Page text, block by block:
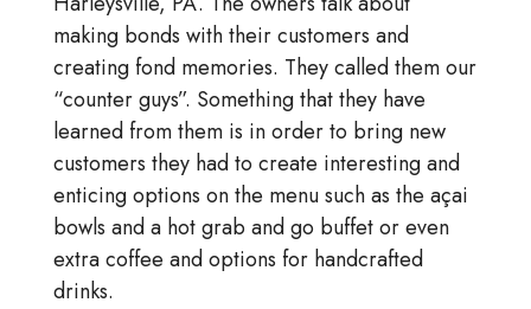
making bonds with their customers and
creating fond memories. They called them our
“counter guys”. Something that they have
learned from them is in order to bring new
customers they had to create interesting and
enticing options on the menu such as the açai
bowls and a hot grab and go buffet or even
extra coffee and options for handcrafted
drinks.